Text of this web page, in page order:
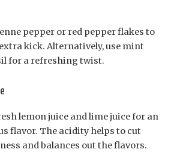
pepper or red pepper flakes to
kick. Alternatively, use mint
for a refreshing twist.
lemon juice and lime juice for an
flavor. The acidity helps to cut
and balances out the flavors.